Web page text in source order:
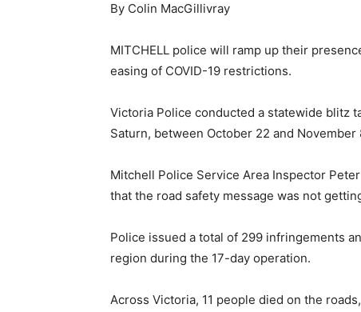
By Colin MacGillivray
MITCHELL police will ramp up their
easing of COVID-19 restrictions.
Victoria Police conducted a statewide blitz
Saturn, between October 22 and November
Mitchell Police Service Area Inspector
that the road safety message was not
Police issued a total of 299 infringements
region during the 17-day operation.
Across Victoria, 11 people died on the